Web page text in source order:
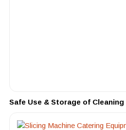
Safe Use & Storage of